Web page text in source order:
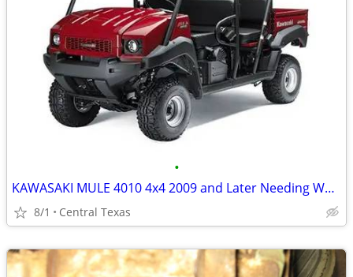
•
KAWASAKI MULE 4010 4x4 2009 and Later Needing Work OK
8/1 Central Texas